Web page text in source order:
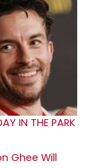
IN THE PARK